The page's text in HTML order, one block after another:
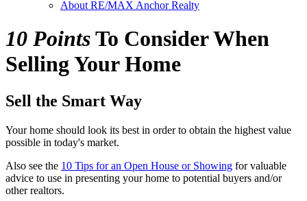
About RE/MAX Anchor Realty
10 PointsTo Consider When
Selling Your Home
Sell the Smart Way
Your home should look its best in order to obtain the highest value
possible in today's market.
Also see the 10 Tips for an Open House or Showing for valuable
advice to use in presenting your home to potential buyers and/or
other realtors.